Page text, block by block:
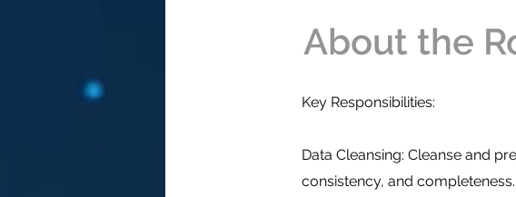
Who are we
About the
Key Responsibilities:
Data Cleansing: Cleanse and
consistency, and